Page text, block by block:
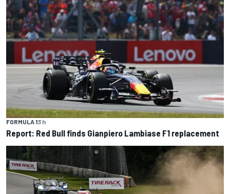
FORMULA 13 h
Report: Red Bull finds Gianpiero Lambiase F1 replacement